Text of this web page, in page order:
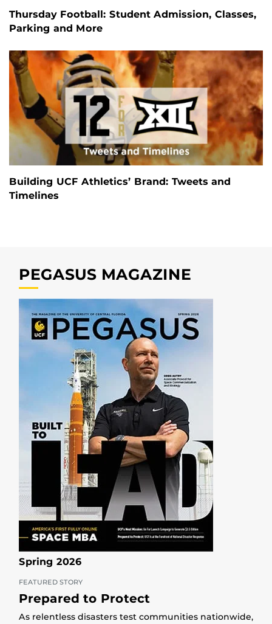
Thursday Football: Student Admission, Classes,
Parking and More
Building UCF Athletics’ Brand: Tweets and
Timelines
PEGASUS MAGAZINE
Spring 2026
FEATURED STORY
Prepared to Protect
As relentless disasters test communities nationwide,